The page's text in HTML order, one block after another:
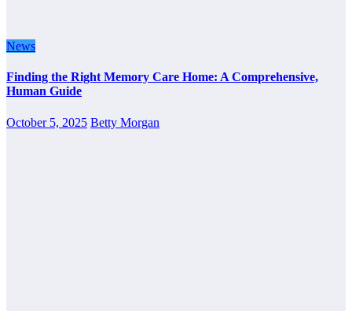
News
Finding the Right Memory Care Home: A Comprehensive,
Human Guide
October 5, 2025 Betty Morgan